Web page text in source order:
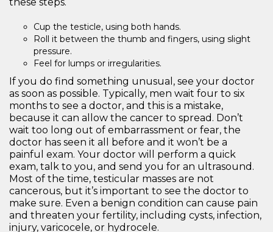
Cup the testicle, using both hands.
Roll it between the thumb and fingers, using slight
pressure.
Feel for lumps or irregularities.
If you do find something unusual, see your doctor
as soon as possible. Typically, men wait four to six
months to see a doctor, and this is a mistake,
because it can allow the cancer to spread. Don’t
wait too long out of embarrassment or fear, the
doctor has seen it all before and it won’t be a
painful exam. Your doctor will perform a quick
exam, talk to you, and send you for an ultrasound.
Most of the time, testicular masses are not
cancerous, but it’s important to see the doctor to
make sure. Even a benign condition can cause pain
and threaten your fertility, including cysts, infection,
injury, varicocele, or hydrocele.